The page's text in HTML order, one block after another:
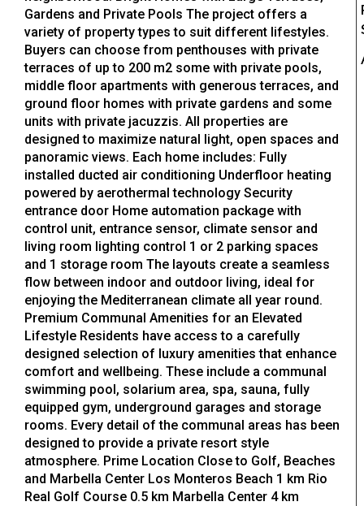
Gardens and Private Pools The project offers a
variety of property types to suit different lifestyles.
Buyers can choose from penthouses with private
terraces of up to 200 m2 some with private pools,
middle floor apartments with generous terraces, and
ground floor homes with private gardens and some
units with private jacuzzis. All properties are
designed to maximize natural light, open spaces and
panoramic views. Each home includes: Fully
installed ducted air conditioning Underfloor heating
powered by aerothermal technology Security
entrance door Home automation package with
control unit, entrance sensor, climate sensor and
living room lighting control 1 or 2 parking spaces
and 1 storage room The layouts create a seamless
flow between indoor and outdoor living, ideal for
enjoying the Mediterranean climate all year round.
Premium Communal Amenities for an Elevated
Lifestyle Residents have access to a carefully
designed selection of luxury amenities that enhance
comfort and wellbeing. These include a communal
swimming pool, solarium area, spa, sauna, fully
equipped gym, underground garages and storage
rooms. Every detail of the communal areas has been
designed to provide a private resort style
atmosphere. Prime Location Close to Golf, Beaches
and Marbella Center Los Monteros Beach 1 km Rio
Real Golf Course 0.5 km Marbella Center 4 km